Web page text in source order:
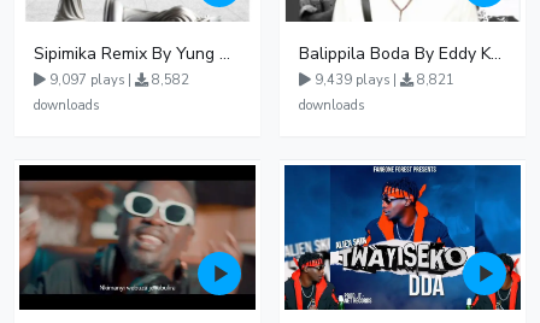
Sipimika Remix By Yung Mulo Ft Sheebah Kalungi
9,097 plays |
8,582
downloads
Balippila Boda By Eddy Kenzo
9,439 plays |
8,821
downloads